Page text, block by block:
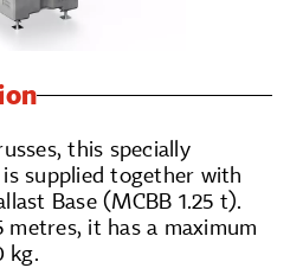
this specially
supplied together with
Base (MCBB 1.25 t).
it has a maximum
kg.